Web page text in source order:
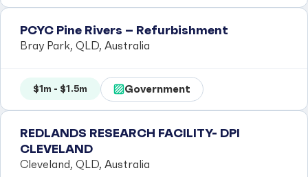
PCYC Pine Rivers – Refurbishment
Bray Park, QLD, Australia
$1m - $1.5m Government
REDLANDS RESEARCH FACILITY- DPI
CLEVELAND
Cleveland, QLD, Australia